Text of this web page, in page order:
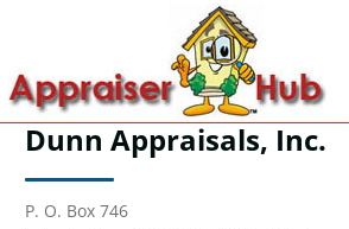
Dunn Appraisals, Inc.
P. O. Box 746